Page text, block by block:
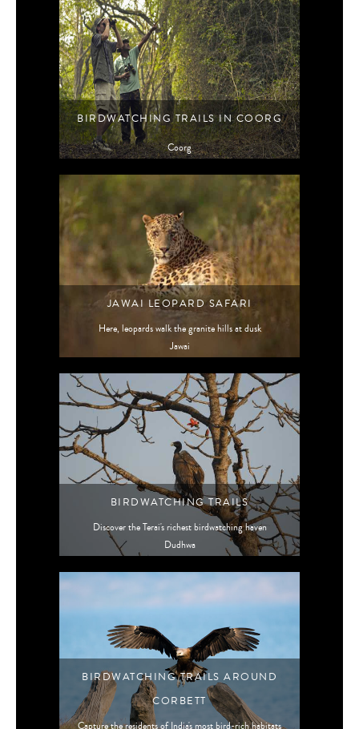
BIRDWATCHING TRAILS IN COORG
Coorg
JAWAI LEOPARD SAFARI
Here, leopards walk the granite hills at dusk
Jawai
BIRDWATCHING TRAILS
Discover the Terai's richest birdwatching haven
Dudhwa
BIRDWATCHING TRAILS AROUND
CORBETT